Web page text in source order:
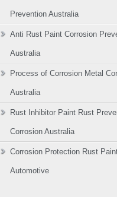
Prevention Australia
Anti Rust Paint Corrosion
Australia
Process of Corrosion Metal
Australia
Rust Inhibitor Paint Rust
Corrosion Australia
Corrosion Protection Rust
Automotive